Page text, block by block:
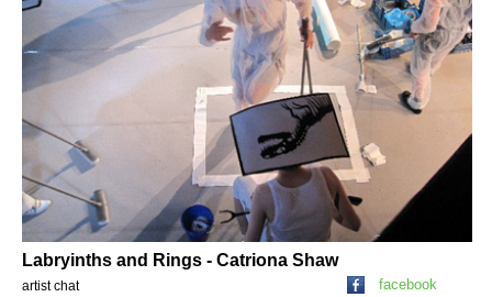
Labryinths and Rings - Catriona Shaw
artist chat
facebook